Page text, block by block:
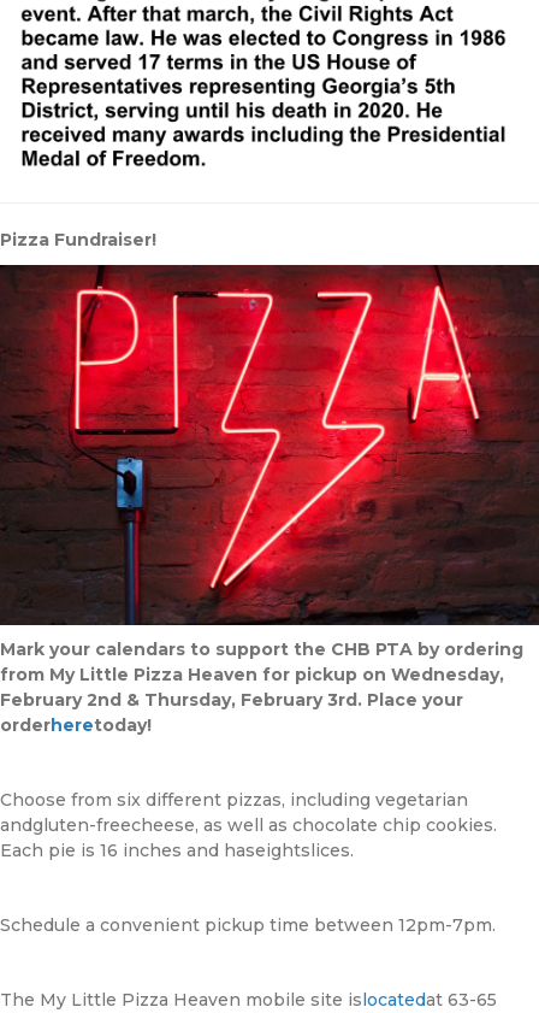
Pizza Fundraiser!
Mark your calendars to support the CHB PTA by ordering
from My Little Pizza Heaven for pickup on Wednesday,
February 2nd & Thursday, February 3rd. Place your
orderheretoday!
Choose from six different pizzas, including vegetarian
andgluten-freecheese, as well as chocolate chip cookies.
Each pie is 16 inches and haseightslices.
Schedule a convenient pickup time between 12pm-7pm.
The My Little Pizza Heaven mobile site islocatedat 63-65